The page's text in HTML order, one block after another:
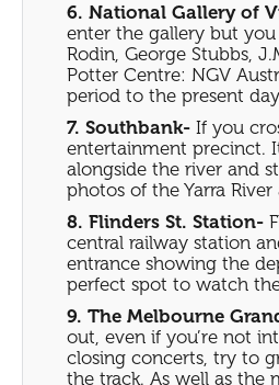
6. National Gallery of
enter the gallery but
Rodin, George Stubbs,
Potter Centre: NGV
period to the present
7. Southbank- If you
entertainment precinct.
alongside the river and
photos of the Yarra
8. Flinders St. Station-
central railway station
entrance showing the
perfect spot to watch
9. The Melbourne
out, even if you’re not
closing concerts, try to
the track. As well as the